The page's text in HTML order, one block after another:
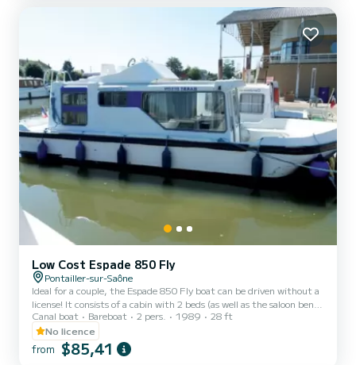
rentals from Monday to Friday (mini-week) O...
Low Cost Espade 850 Fly
Pontailler-sur-Saône
Ideal for a couple, the Espade 850 Fly boat can be driven without a
license! It consists of a cabin with 2 beds (as well as the saloon bench
seat which can be folded out into a double bed), bathrooms (shower,
sink, WC) and an equipped kitchen area. The best thing about this
boat: its double steering position! For rentals from Monday to
Friday (mini-week) OR weekend, the price will be adjusted
Canal boat Bareboat 2 pers. 1989
28 ft
No licence
from $85,41